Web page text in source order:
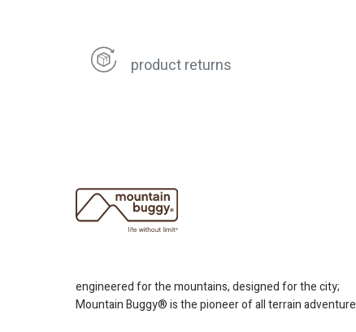
product returns
engineered for the mountains, designed for the city;
Mountain Buggy® is the pioneer of all terrain adventure